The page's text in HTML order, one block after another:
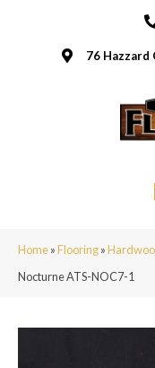
76 Hazzard
Home»Flooring»
Nocturne ATS-NOC7-1